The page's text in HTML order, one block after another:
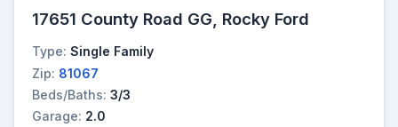
17651 County Road GG, Rocky Ford
Type: Single Family
Zip: 81067
Beds/Baths: 3/3
Garage: 2.0